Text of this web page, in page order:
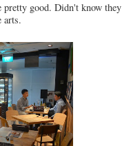
pretty good. Didn't know they
arts.